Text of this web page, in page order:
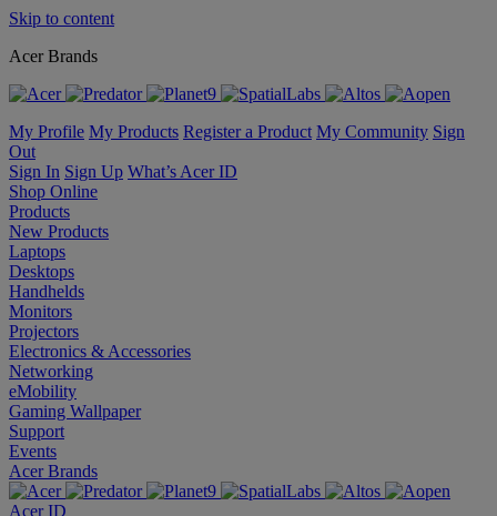
Skip to content
Acer Brands
My Profile My Products Register a Product My Community Sign
Out
Sign In Sign Up What’s Acer ID
Shop Online
Products
New Products
Laptops
Desktops
Handhelds
Monitors
Projectors
Electronics & Accessories
Networking
eMobility
Gaming Wallpaper
Support
Events
Acer Brands
Acer ID